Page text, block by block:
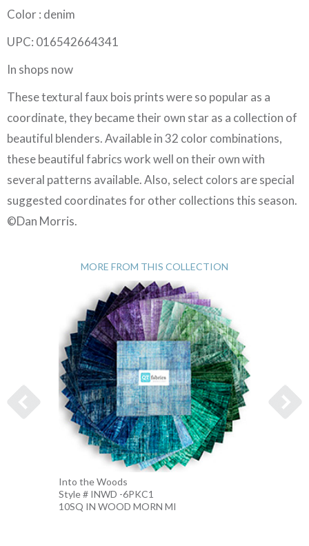
Color : denim
UPC: 016542664341
In shops now
These textural faux bois prints were so popular as a
coordinate, they became their own star as a collection of
beautiful blenders. Available in 32 color combinations,
these beautiful fabrics work well on their own with
several patterns available. Also, select colors are special
suggested coordinates for other collections this season.
©Dan Morris.
MORE FROM THIS COLLECTION
Into the Woods
Style # INWD -6PKC1
10SQ IN WOOD MORN MI